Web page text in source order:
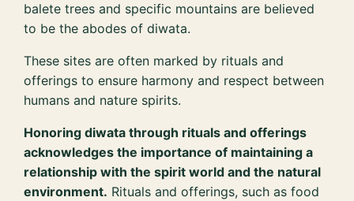
balete trees and specific mountains are believed
to be the abodes of diwata.
These sites are often marked by rituals and
offerings to ensure harmony and respect between
humans and nature spirits.
Honoring diwata through rituals and offerings
acknowledges the importance of maintaining a
relationship with the spirit world and the natural
environment. Rituals and offerings, such as food